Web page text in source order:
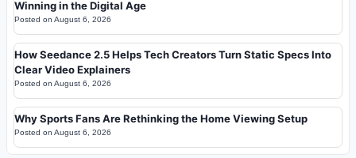
Winning in the Digital Age
Posted on August 6, 2026
How Seedance 2.5 Helps Tech Creators Turn Static Specs Into
Clear Video Explainers
Posted on August 6, 2026
Why Sports Fans Are Rethinking the Home Viewing Setup
Posted on August 6, 2026